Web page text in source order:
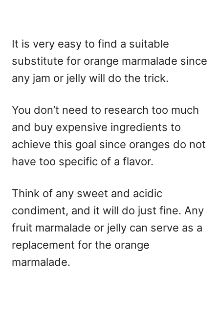
It is very easy to find a suitable
substitute for orange marmalade since
any jam or jelly will do the trick.
You don’t need to research too much
and buy expensive ingredients to
achieve this goal since oranges do not
have too specific of a flavor.
Think of any sweet and acidic
condiment, and it will do just fine. Any
fruit marmalade or jelly can serve as a
replacement for the orange
marmalade.